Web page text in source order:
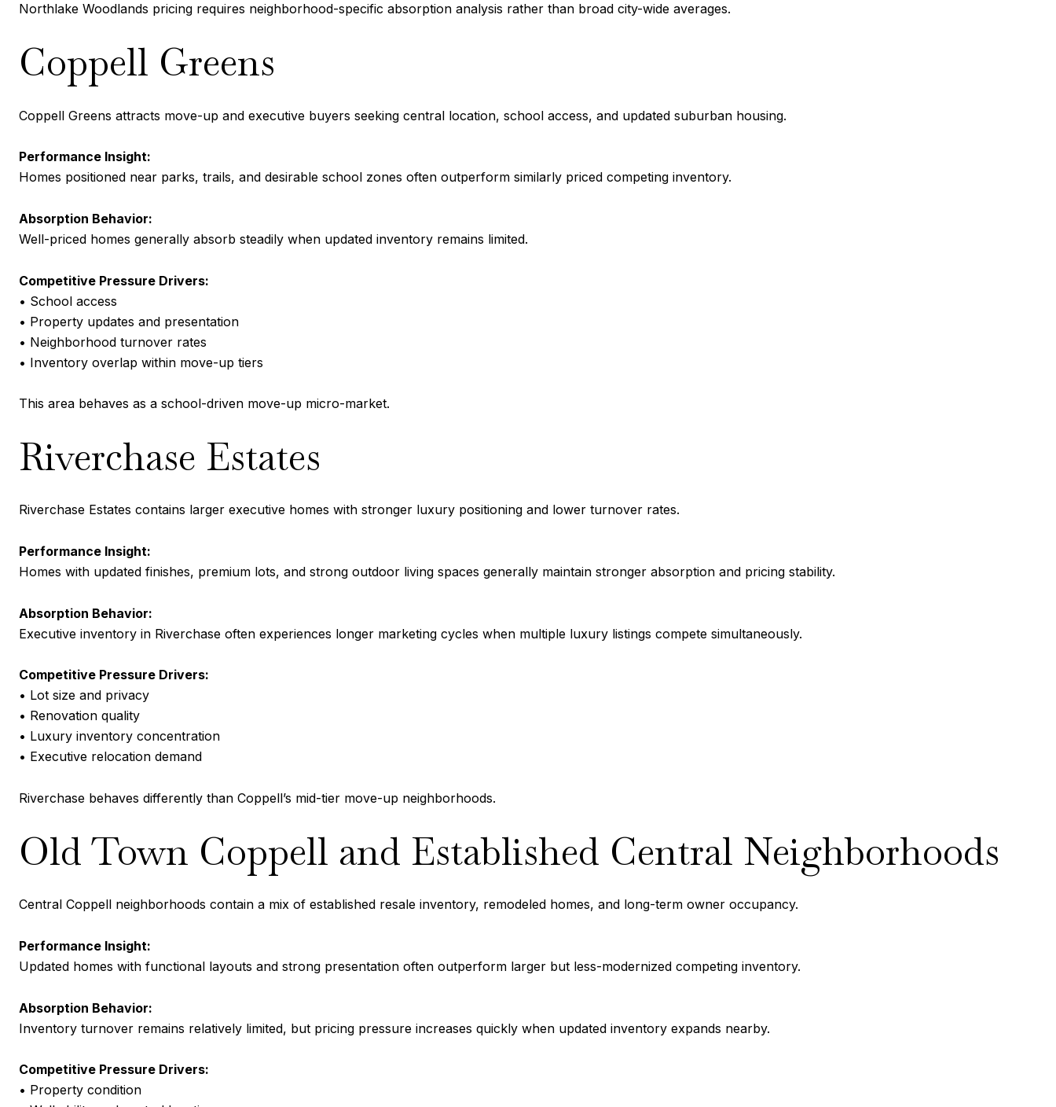
Northlake Woodlands pricing requires neighborhood-specific absorption analysis rather than broad city-wide averages.
Coppell Greens
Coppell Greens attracts move-up and executive buyers seeking central location, school access, and updated suburban housing.
Performance Insight:
Homes positioned near parks, trails, and desirable school zones often outperform similarly priced competing inventory.
Absorption Behavior:
Well-priced homes generally absorb steadily when updated inventory remains limited.
Competitive Pressure Drivers:
• School access
• Property updates and presentation
• Neighborhood turnover rates
• Inventory overlap within move-up tiers
This area behaves as a school-driven move-up micro-market.
Riverchase Estates
Riverchase Estates contains larger executive homes with stronger luxury positioning and lower turnover rates.
Performance Insight:
Homes with updated finishes, premium lots, and strong outdoor living spaces generally maintain stronger absorption and pricing stability.
Absorption Behavior:
Executive inventory in Riverchase often experiences longer marketing cycles when multiple luxury listings compete simultaneously.
Competitive Pressure Drivers:
• Lot size and privacy
• Renovation quality
• Luxury inventory concentration
• Executive relocation demand
Riverchase behaves differently than Coppell’s mid-tier move-up neighborhoods.
Old Town Coppell and Established Central Neighborhoods
Central Coppell neighborhoods contain a mix of established resale inventory, remodeled homes, and long-term owner occupancy.
Performance Insight:
Updated homes with functional layouts and strong presentation often outperform larger but less-modernized competing inventory.
Absorption Behavior:
Inventory turnover remains relatively limited, but pricing pressure increases quickly when updated inventory expands nearby.
Competitive Pressure Drivers:
• Property condition